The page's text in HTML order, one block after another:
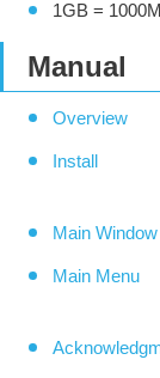
1GB =
Manual
Overview
Install
Main Window
Main Menu